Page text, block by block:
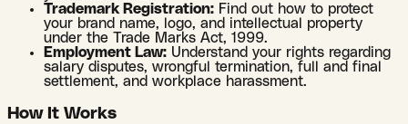
Trademark Registration: Find out how to protect
your brand name, logo, and intellectual property
under the Trade Marks Act, 1999.
Employment Law: Understand your rights regarding
salary disputes, wrongful termination, full and final
settlement, and workplace harassment.
How It Works